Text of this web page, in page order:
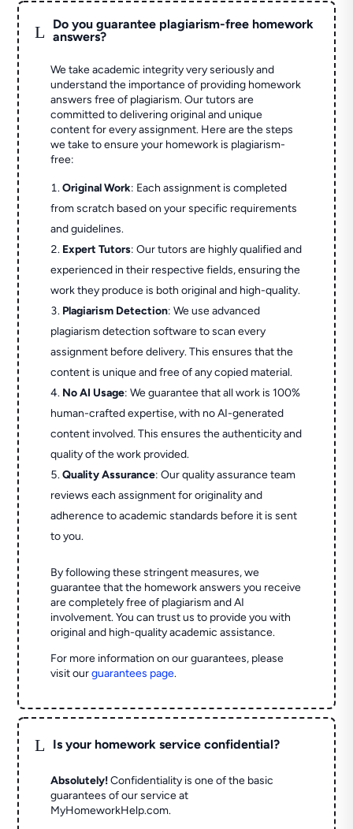
L
Do you guarantee plagiarism-free homework
answers?
We take academic integrity very seriously and
understand the importance of providing homework
answers free of plagiarism. Our tutors are
committed to delivering original and unique
content for every assignment. Here are the steps
we take to ensure your homework is plagiarism-
free:
Original Work: Each assignment is completed
from scratch based on your specific requirements
and guidelines.
Expert Tutors: Our tutors are highly qualified and
experienced in their respective fields, ensuring the
work they produce is both original and high-quality.
Plagiarism Detection: We use advanced
plagiarism detection software to scan every
assignment before delivery. This ensures that the
content is unique and free of any copied material.
No AI Usage: We guarantee that all work is 100%
human-crafted expertise, with no AI-generated
content involved. This ensures the authenticity and
quality of the work provided.
Quality Assurance: Our quality assurance team
reviews each assignment for originality and
adherence to academic standards before it is sent
to you.
By following these stringent measures, we
guarantee that the homework answers you receive
are completely free of plagiarism and AI
involvement. You can trust us to provide you with
original and high-quality academic assistance.
For more information on our guarantees, please
visit ourguarantees page.
L Is your homework service confidential?
Absolutely! Confidentiality is one of the basic
guarantees of our service at
MyHomeworkHelp.com.